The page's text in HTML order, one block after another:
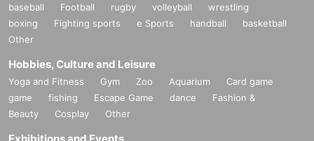
baseball Football rugby volleyball
wrestling
boxing
Fighting sports e Sports handball
basketball
Other
Hobbies, Culture and Leisure
Yoga and Fitness Gym Zoo Aquarium
Card game
game
fishing Escape Game dance
Fashion &
Beauty
Cosplay Other
Exhibitions and Events